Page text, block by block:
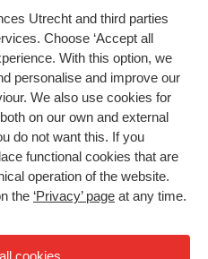
Utrecht and third parties
Choose ‘Accept all
With this option, we
personalise and improve our
We also use cookies for
on our own and external
do not want this. If you
functional cookies that are
operation of the website.
the ‘Privacy’ page at any time.
cookies
future